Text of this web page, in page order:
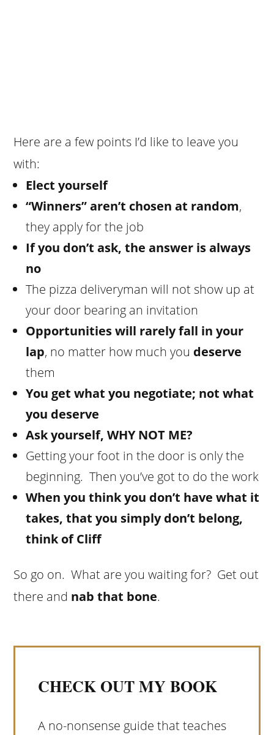
Here are a few points I’d like to leave you
with:
Elect yourself
“Winners” aren’t chosen at random,
they apply for the job
If you don’t ask, the answer is always
no
The pizza deliveryman will not show up at
your door bearing an invitation
Opportunities will rarely fall in your
lap, no matter how much you deserve
them
You get what you negotiate; not what
you deserve
Ask yourself,WHY NOT ME?
Getting your foot in the door is only the
beginning. Then you’ve got to do the work
When you think you don’t have what it
takes, that you simply don’t belong,
think of Cliff
So go on. What are you waiting for? Get out
there and nab that bone.
CHECK OUT MY BOOK
A no-nonsense guide that teaches